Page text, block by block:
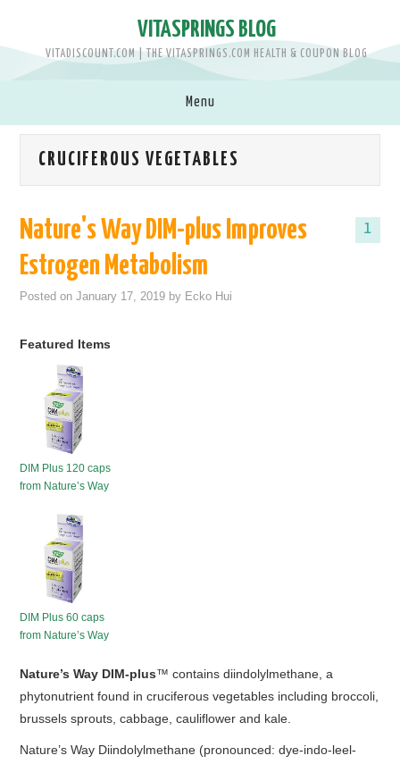
VITASPRINGS BLOG
VITADISCOUNT.COM | THE VITASPRINGS.COM HEALTH & COUPON BLOG
Menu
MEN
HOT SALES
CRUCIFEROUS VEGETABLES
1
Nature's Way DIM-plus Improves
Estrogen Metabolism
Posted onJanuary 17, 2019 by Ecko Hui
Featured Items
DIM Plus 120 caps
from Nature’s Way
DIM Plus 60 caps
from Nature’s Way
Nature’s Way DIM-plus™ contains diindolylmethane, a
phytonutrient found in cruciferous vegetables including broccoli,
brussels sprouts, cabbage, cauliflower and kale.
Nature’s Way Diindolylmethane (pronounced: dye-indo-leel-